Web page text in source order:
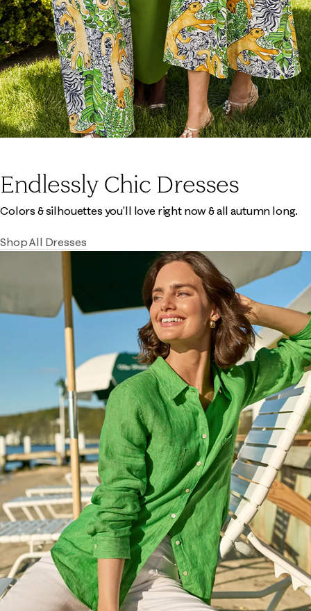
Endlessly Chic Dresses
Colors & silhouettes you'll love right now & all autumn long.
Shop All Dresses